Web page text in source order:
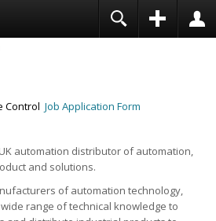
Control Job Application Form
automation distributor of automation,
and solutions.
of automation technology,
range of technical knowledge to